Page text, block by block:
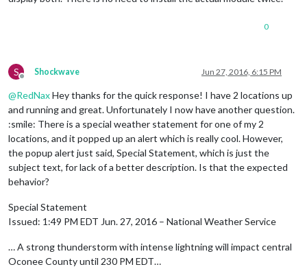
0
S
Offline
Shockwave Jun 27, 2016, 6:15 PM
@RedNaxHey thanks for the quick response! I have 2 locations up
and running and great. Unfortunately I now have another question.
:smile: There is a special weather statement for one of my 2
locations, and it popped up an alert which is really cool. However,
the popup alert just said, Special Statement, which is just the
subject text, for lack of a better description. Is that the expected
behavior?
Special Statement
Issued: 1:49 PM EDT Jun. 27, 2016 – National Weather Service
… A strong thunderstorm with intense lightning will impact central
Oconee County until 230 PM EDT…